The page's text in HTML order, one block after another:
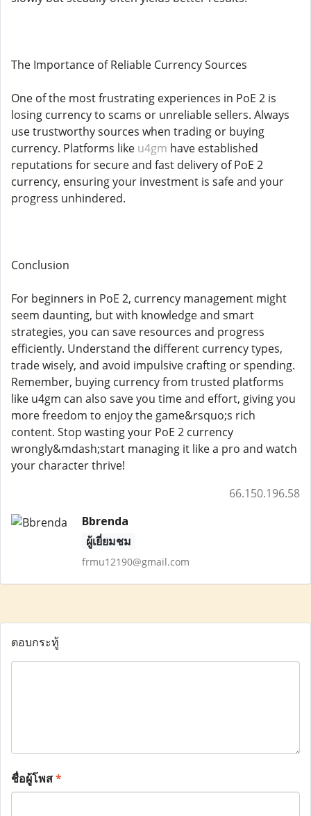
The Importance of Reliable Currency Sources
One of the most frustrating experiences in PoE 2 is
losing currency to scams or unreliable sellers. Always
use trustworthy sources when trading or buying
currency. Platforms like u4gm have established
reputations for secure and fast delivery of PoE 2
currency, ensuring your investment is safe and your
progress unhindered.
Conclusion
For beginners in PoE 2, currency management might
seem daunting, but with knowledge and smart
strategies, you can save resources and progress
efficiently. Understand the different currency types,
trade wisely, and avoid impulsive crafting or spending.
Remember, buying currency from trusted platforms
like u4gm can also save you time and effort, giving you
more freedom to enjoy the game&rsquo;s rich
content. Stop wasting your PoE 2 currency
wrongly&mdash;start managing it like a pro and watch
your character thrive!
66.150.196.58
Bbrenda
ผู้เยี่ยมชม
frmu12190@gmail.com
ตอบกระทู้
ชื่อผู้โพส*